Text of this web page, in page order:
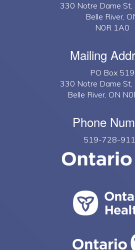
330 Notre Dame
Belle River,
N0R 1A0
Mailing
PO Box 519
330 Notre Dame
Belle River, ON
Phone
519-728-